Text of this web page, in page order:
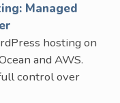
Managed
hosting on
and AWS.
control over